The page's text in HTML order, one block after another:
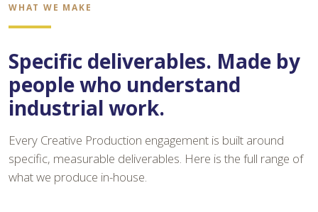
WHAT WE MAKE
Specific deliverables. Made by
people who understand
industrial work.
Every Creative Production engagement is built around
specific, measurable deliverables. Here is the full range of
what we produce in-house.